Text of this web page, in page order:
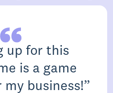
up for this
is a game
my business!”